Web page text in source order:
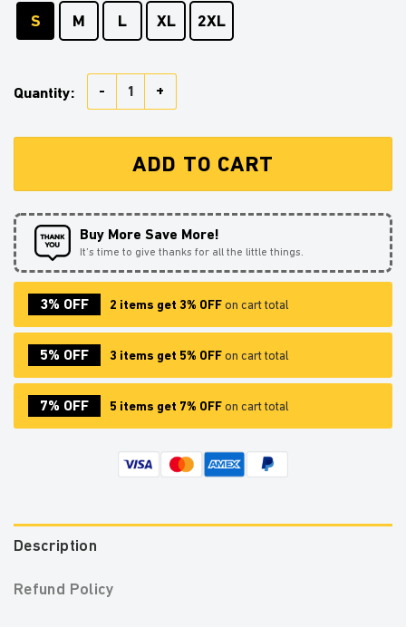
S M L XL 2XL
Quantity:
ADD TO CART
Buy More Save More!
It’s time to give thanks for all the little things.
3% OFF 2 items get 3% OFFon cart total
5% OFF 3 items get 5% OFFon cart total
7% OFF 5 items get 7% OFFon cart total
Description
Refund Policy